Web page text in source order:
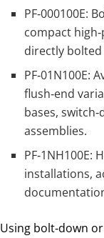
PF‑000100E:
compact
directly
PF‑01N100E:
flush‑end
bases,
assemblies.
installations,
Using bolt‑down